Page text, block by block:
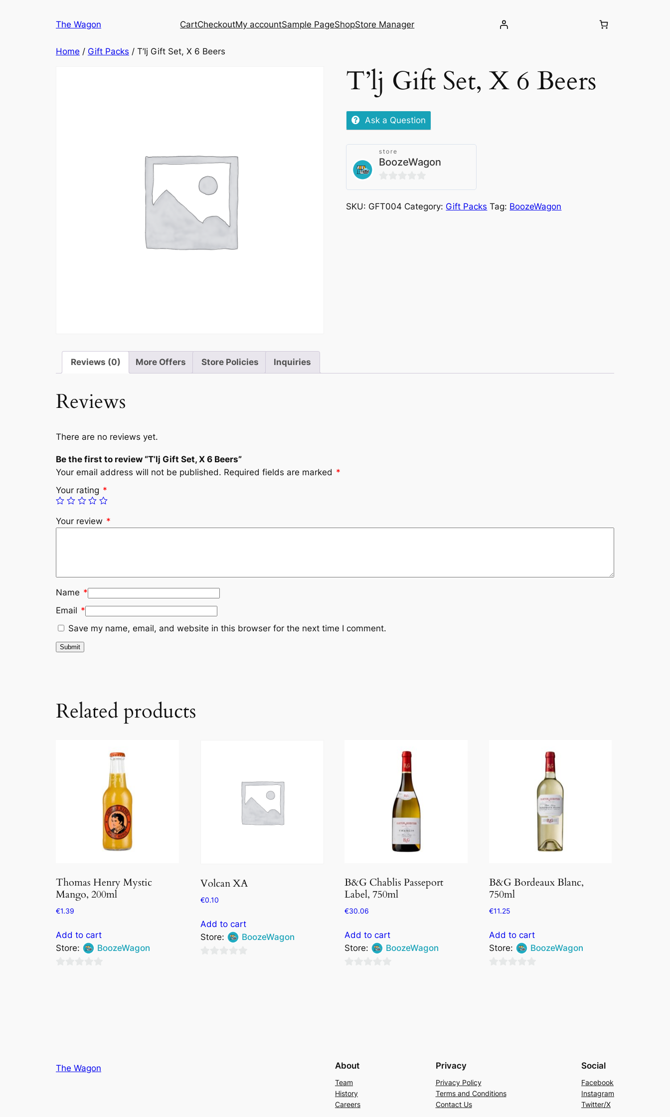
The Wagon CartCheckoutMy accountSample PageShopStore Manager
Home / Gift Packs / T’lj Gift Set, X 6 Beers
T’lj Gift Set, X 6 Beers
Ask a Question
store
BoozeWagon
0
out
SKU: GFT004 Category: Gift Packs Tag: BoozeWagon
Reviews (0) More Offers Store Policies Inquiries
Reviews
There are no reviews yet.
Be the first to review “T’lj Gift Set, X 6 Beers”
Your email address will not be published. Required fields are marked *
Your rating *
Your review *
Name *
Email *
Save my name, email, and website in this browser for the next time I comment.
Related products
Thomas Henry Mystic
Mango, 200ml
€1.39
Add to cart
Store:
BoozeWagon
Volcan XA
€0.10
Add to cart
Store:
BoozeWagon
B&G Chablis Passeport
Label, 750ml
€30.06
Add to cart
Store:
BoozeWagon
B&G Bordeaux Blanc,
750ml
€11.25
Add to cart
Store:
BoozeWagon
The Wagon About
Team
History
Careers
Privacy
Privacy Policy
Terms and Conditions
Contact Us
Social
Facebook
Instagram
Twitter/X